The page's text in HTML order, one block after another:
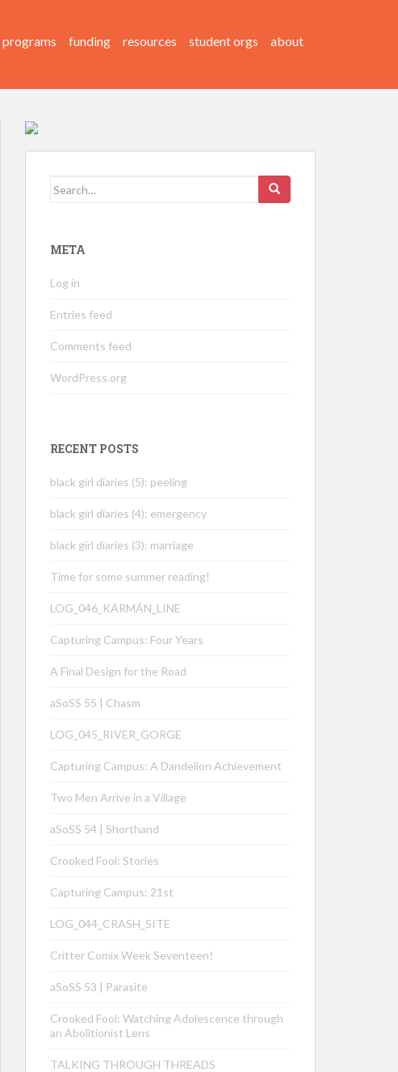
programs funding resources student orgs about
Search
META
Log in
Entries feed
Comments feed
WordPress.org
RECENT POSTS
black girl diaries (5): peeling
black girl diaries (4): emergency
black girl diaries (3): marriage
Time for some summer reading!
LOG_046_KÁRMÁN_LINE
Capturing Campus: Four Years
A Final Design for the Road
aSoSS 55 | Chasm
LOG_045_RIVER_GORGE
Capturing Campus: A Dandelion Achievement
Two Men Arrive in a Village
aSoSS 54 | Shorthand
Crooked Fool: Stories
Capturing Campus: 21st
LOG_044_CRASH_SITE
Critter Comix Week Seventeen!
aSoSS 53 | Parasite
Crooked Fool: Watching Adolescence through
an Abolitionist Lens
TALKING THROUGH THREADS